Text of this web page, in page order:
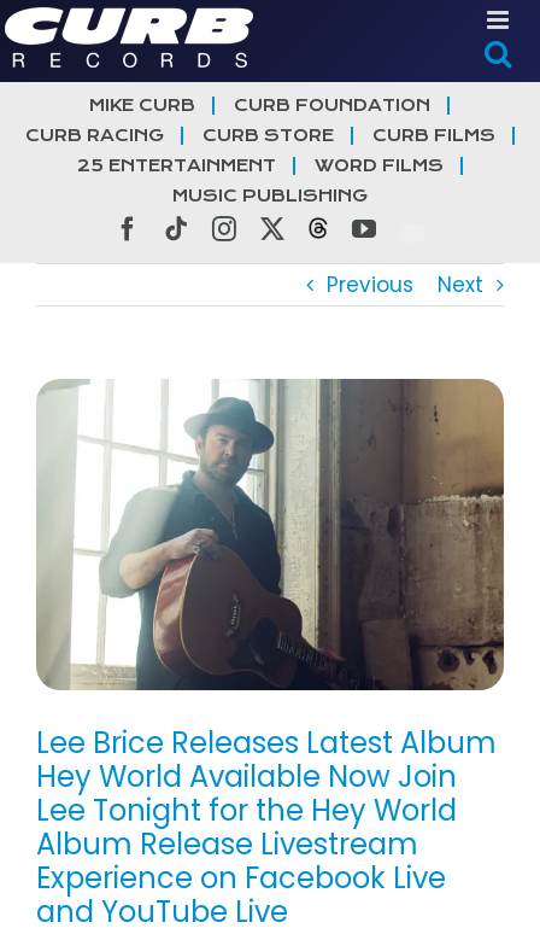
Skip
to
content
MIKE CURB
CURB FOUNDATION
CURB RACING
CURB STORE
CURB FILMS
25 ENTERTAINMENT
WORD FILMS
MUSIC PUBLISHING
Facebook
TiktokInstagramThreadsYouTube
Previous Next
View
Image
Lee Brice Releases Latest Album
Hey World Available Now Join
Lee Tonight for the Hey World
Album Release Livestream
Experience on Facebook Live
and YouTube Live